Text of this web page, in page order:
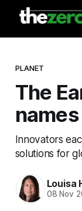
PLANET
The
Innovators
solutions for
Louisa
08 Nov